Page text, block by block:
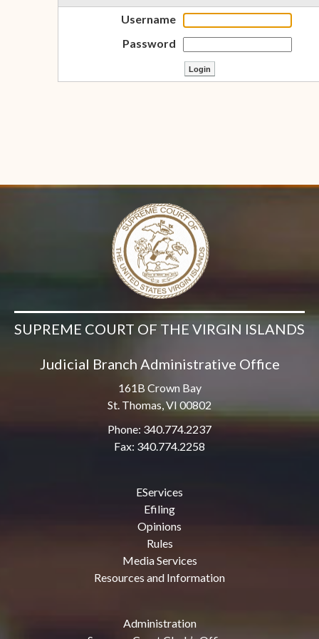
Username
Password
SUPREME COURT OF THE VIRGIN ISLANDS
Judicial Branch Administrative Office
161B Crown Bay
St. Thomas, VI 00802
Phone: 340.774.2237
Fax: 340.774.2258
EServices
Efiling
Opinions
Rules
Media Services
Resources and Information
Administration